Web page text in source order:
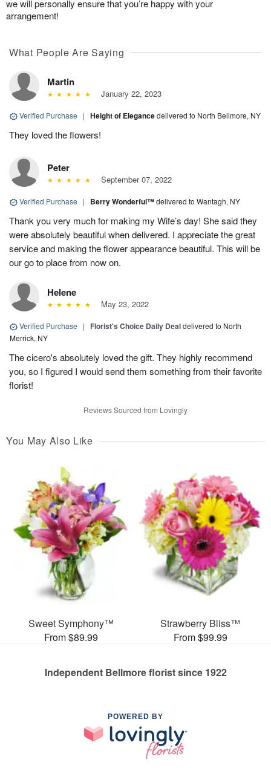
we will personally ensure that you’re happy with your
arrangement!
What People Are Saying
Martin
January 22, 2023
Verified Purchase | Height of Elegancedelivered to North Bellmore, NY
They loved the flowers!
Peter
September 07, 2022
Verified Purchase | Berry Wonderful™delivered to Wantagh, NY
Thank you very much for making my Wife’s day! She said they
were absolutely beautiful when delivered. I appreciate the great
service and making the flower appearance beautiful. This will be
our go to place from now on.
Helene
May 23, 2022
Verified Purchase | Florist's Choice Daily Dealdelivered to North
Merrick, NY
The cicero's absolutely loved the gift. They highly recommend
you, so I figured I would send them something from their favorite
florist!
Reviews Sourced from Lovingly
You May Also Like
Sweet Symphony™
From $89.99
Strawberry Bliss™
From $99.99
Independent Bellmore florist since 1922
POWERED BY